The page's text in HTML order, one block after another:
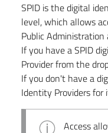
SPID is the digital
level, which allows
Public
If you have a SPID
Provider from the
If you don't have a
Identity Providers for
Access